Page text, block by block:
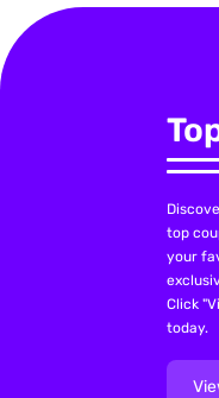
top
your
Click
today.